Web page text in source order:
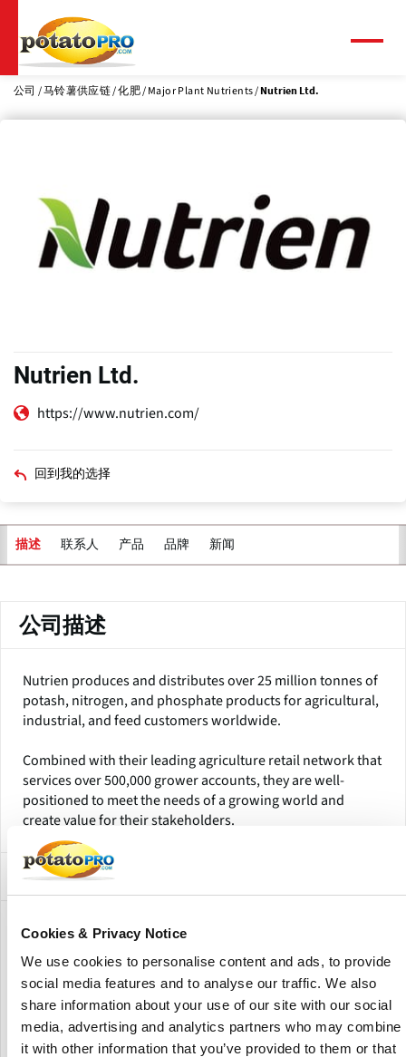
Cookies & Privacy Notice
We use cookies to personalise content and ads, to provide
social media features and to analyse our traffic. We also
share information about your use of our site with our social
media, advertising and analytics partners who may combine
it with other information that you’ve provided to them or that
到
主
要
公司 马铃薯供应链 化肥 Major Plant Nutrients Nutrien Ltd.
Nutrien Ltd.
https://www.nutrien.com/
回到我的选择
描述 联系人 产品 品牌 新闻
公司描述
Nutrien produces and distributes over 25 million tonnes of
potash, nitrogen, and phosphate products for agricultural,
industrial, and feed customers worldwide.
Combined with their leading agriculture retail network that
services over 500,000 grower accounts, they are well-
positioned to meet the needs of a growing world and
create value for their stakeholders.
Subsidiaries and Factory Locations
Show: